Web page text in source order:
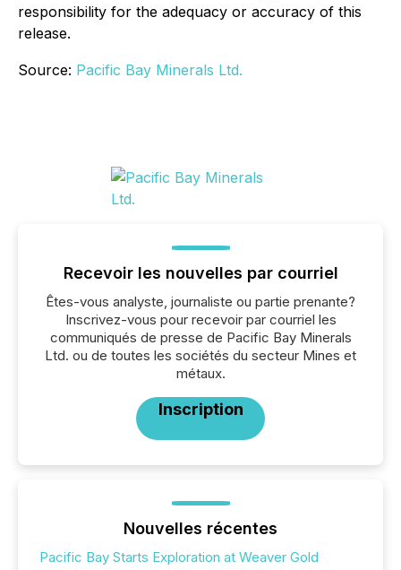
responsibility for the adequacy or accuracy of this
release.
Source: Pacific Bay Minerals Ltd.
Recevoir les nouvelles par courriel
Êtes-vous analyste, journaliste ou partie prenante?
Inscrivez-vous pour recevoir par courriel les
communiqués de presse de Pacific Bay Minerals
Ltd. ou de toutes les sociétés du secteur Mines et
métaux.
Inscription
Nouvelles récentes
Pacific Bay Starts Exploration at Weaver Gold